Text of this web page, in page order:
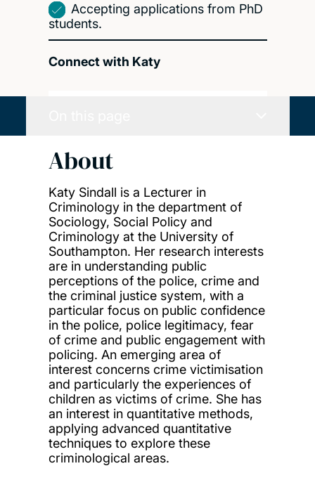
Accepting applications from PhD
students.
Connect with Katy
About
Katy Sindall is a Lecturer in
Criminology in the department of
Sociology, Social Policy and
Criminology at the University of
Southampton. Her research interests
are in understanding public
perceptions of the police, crime and
the criminal justice system, with a
particular focus on public confidence
in the police, police legitimacy, fear
of crime and public engagement with
policing. An emerging area of
interest concerns crime victimisation
and particularly the experiences of
children as victims of crime. She has
an interest in quantitative methods,
applying advanced quantitative
techniques to explore these
criminological areas.